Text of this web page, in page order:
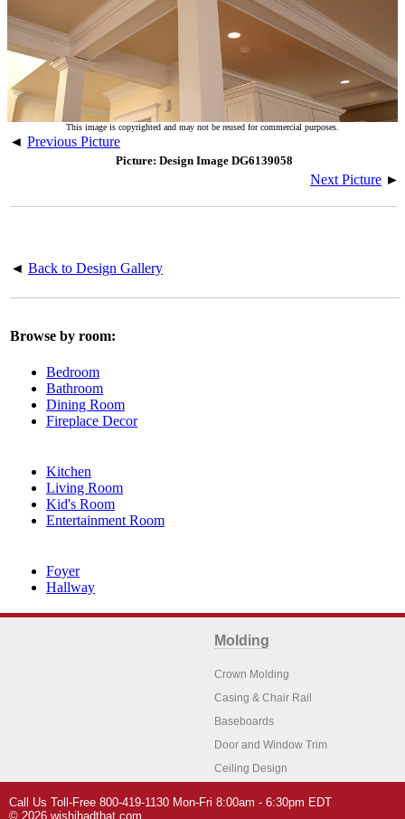
This image is copyrighted and may not be reused for commercial purposes.
◄ Previous Picture
Picture: Design Image DG6139058
Next Picture ►
◄ Back to Design Gallery
Browse by room:
Bedroom
Bathroom
Dining Room
Fireplace Decor
Kitchen
Living Room
Kid's Room
Entertainment Room
Foyer
Hallway
Molding
Crown Molding
Casing & Chair Rail
Baseboards
Door and Window Trim
Ceiling Design
Architectural Features Home Decor
Call Us Toll-Free 800-419-1130 Mon-Fri 8:00am - 6:30pm EDT
© 2026 wishihadthat.com